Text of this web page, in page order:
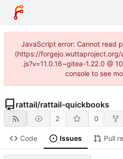
JavaScript error: Cannot read
(https://
.js?v=11.0.16~gitea-1.22.0 @
console to see
rattail/rattail-quickbooks
2 0
Code Issues Pull